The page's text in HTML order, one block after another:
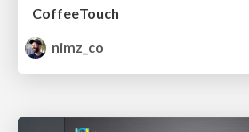
CoffeeTouch
nimz_co